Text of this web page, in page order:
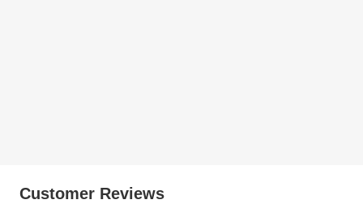
Customer Reviews